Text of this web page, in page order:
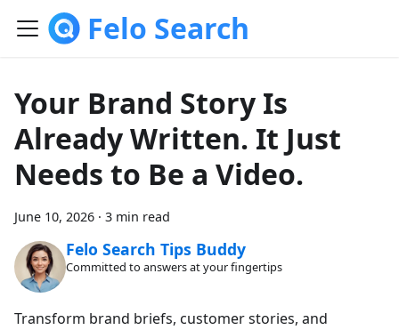
Felo Search
Your Brand Story Is
Already Written. It Just
Needs to Be a Video.
June 10, 2026 · 3 min read
Felo Search Tips Buddy
Committed to answers at your fingertips
Transform brand briefs, customer stories, and